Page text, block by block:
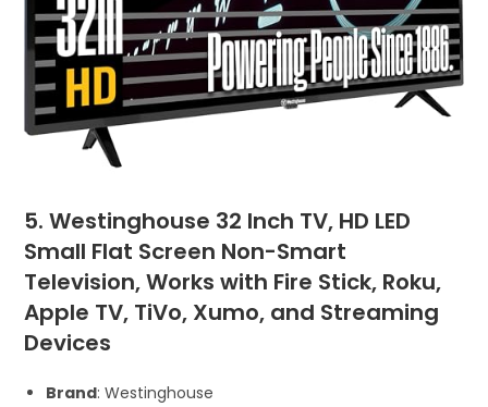
5. Westinghouse 32 Inch TV, HD LED
Small Flat Screen Non-Smart
Television, Works with Fire Stick, Roku,
Apple TV, TiVo, Xumo, and Streaming
Devices
Brand: Westinghouse